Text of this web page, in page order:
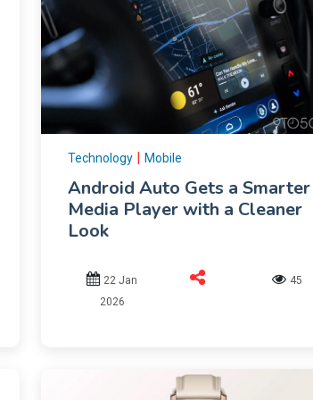
Technology | Mobile
Android Auto Gets a Smarter
Media Player with a Cleaner
Look
22 Jan
2026
45